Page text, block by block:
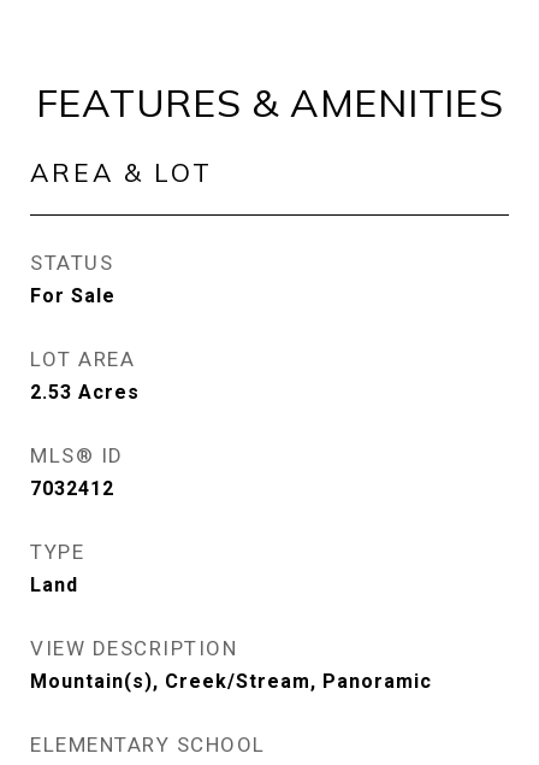
FEATURES & AMENITIES
AREA & LOT
STATUS
For Sale
LOT AREA
2.53 Acres
MLS® ID
7032412
TYPE
Land
VIEW DESCRIPTION
Mountain(s), Creek/Stream, Panoramic
ELEMENTARY SCHOOL